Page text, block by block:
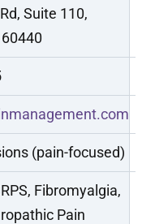
Suite 110,
(pain-focused)
Fibromyalgia,
Pain